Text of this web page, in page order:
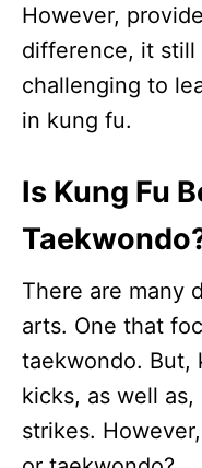
However,
difference, it still
challenging to
in kung fu.
Is Kung Fu
There are many
arts. One that
taekwondo. But,
kicks, as well
strikes.